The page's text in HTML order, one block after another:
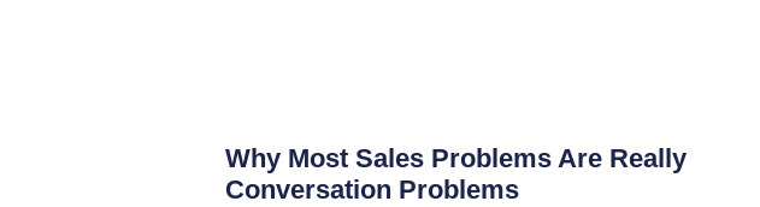
Why Most Sales Problems Are Really
Conversation Problems